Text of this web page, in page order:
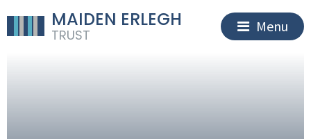
MAIDEN ERLEGH
TRUST
Menu